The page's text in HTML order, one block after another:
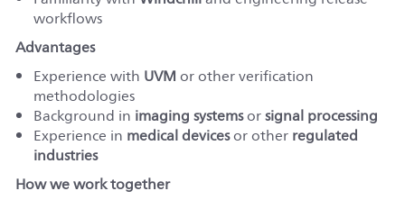
workflows
Advantages
Experience with UVMor other verification
methodologies
Background in imaging systemsorsignal processing
Experience in medical devicesor otherregulated
industries
How we work together